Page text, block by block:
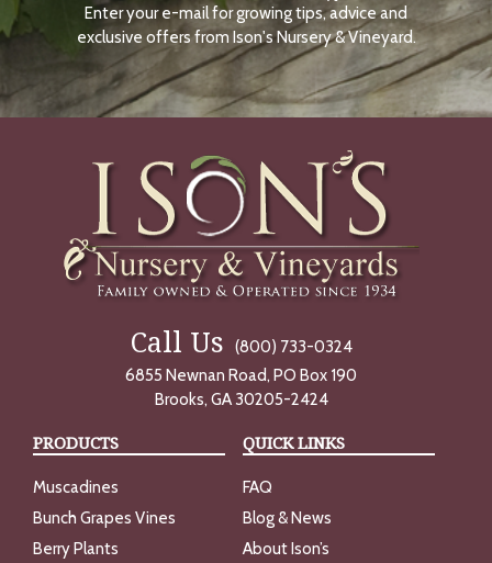
N
O
W
Enter your e-mail for growing tips, advice and
exclusive offers from Ison's Nursery & Vineyard.
Call Us
(800) 733-0324
6855 Newnan Road, PO Box 190
Brooks, GA 30205-2424
PRODUCTS
Muscadines
Bunch Grapes Vines
Berry Plants
QUICK LINKS
FAQ
Blog & News
About Ison’s